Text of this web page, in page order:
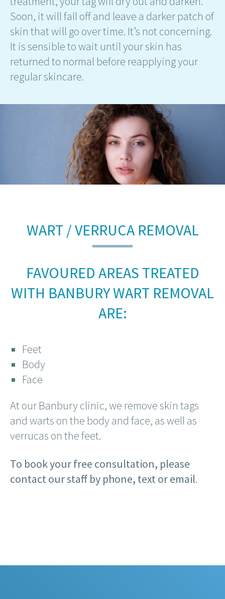
Soon, it will fall off and leave a darker patch of
skin that will go over time. It’s not concerning.
It is sensible to wait until your skin has
returned to normal before reapplying your
regular skincare.
WART / VERRUCA REMOVAL
FAVOURED AREAS TREATED
WITH BANBURY WART REMOVAL
ARE:
Feet
Body
Face
At our Banbury clinic, we remove skin tags
and warts on the body and face, as well as
verrucas on the feet.
To book your free consultation, please
contact our staff by phone, text or email.